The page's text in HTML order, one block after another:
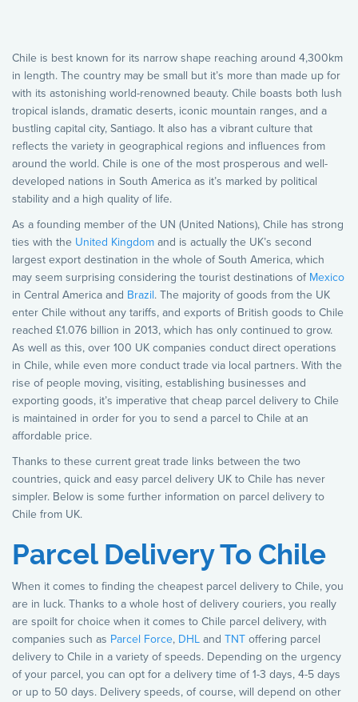
Chile is best known for its narrow shape reaching around 4,300km
in length. The country may be small but it’s more than made up for
with its astonishing world-renowned beauty. Chile boasts both lush
tropical islands, dramatic deserts, iconic mountain ranges, and a
bustling capital city, Santiago. It also has a vibrant culture that
reflects the variety in geographical regions and influences from
around the world. Chile is one of the most prosperous and well-
developed nations in South America as it’s marked by political
stability and a high quality of life.
As a founding member of the UN (United Nations), Chile has strong
ties with the United Kingdom and is actually the UK’s second
largest export destination in the whole of South America, which
may seem surprising considering the tourist destinations of Mexico
in Central America and Brazil. The majority of goods from the UK
enter Chile without any tariffs, and exports of British goods to Chile
reached £1.076 billion in 2013, which has only continued to grow.
As well as this, over 100 UK companies conduct direct operations
in Chile, while even more conduct trade via local partners. With the
rise of people moving, visiting, establishing businesses and
exporting goods, it’s imperative that cheap parcel delivery to Chile
is maintained in order for you to send a parcel to Chile at an
affordable price.
Thanks to these current great trade links between the two
countries, quick and easy parcel delivery UK to Chile has never
simpler. Below is some further information on parcel delivery to
Chile from UK.
Parcel Delivery To Chile
When it comes to finding the cheapest parcel delivery to Chile, you
are in luck. Thanks to a whole host of delivery couriers, you really
are spoilt for choice when it comes to Chile parcel delivery, with
companies such as Parcel Force, DHL and TNT offering parcel
delivery to Chile in a variety of speeds. Depending on the urgency
of your parcel, you can opt for a delivery time of 1-3 days, 4-5 days
or up to 50 days. Delivery speeds, of course, will depend on other